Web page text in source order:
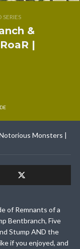
SERIES
&
|
Monsters |
of Remnants of a
Bentbranch, Five
Stump AND the
if you enjoyed, and